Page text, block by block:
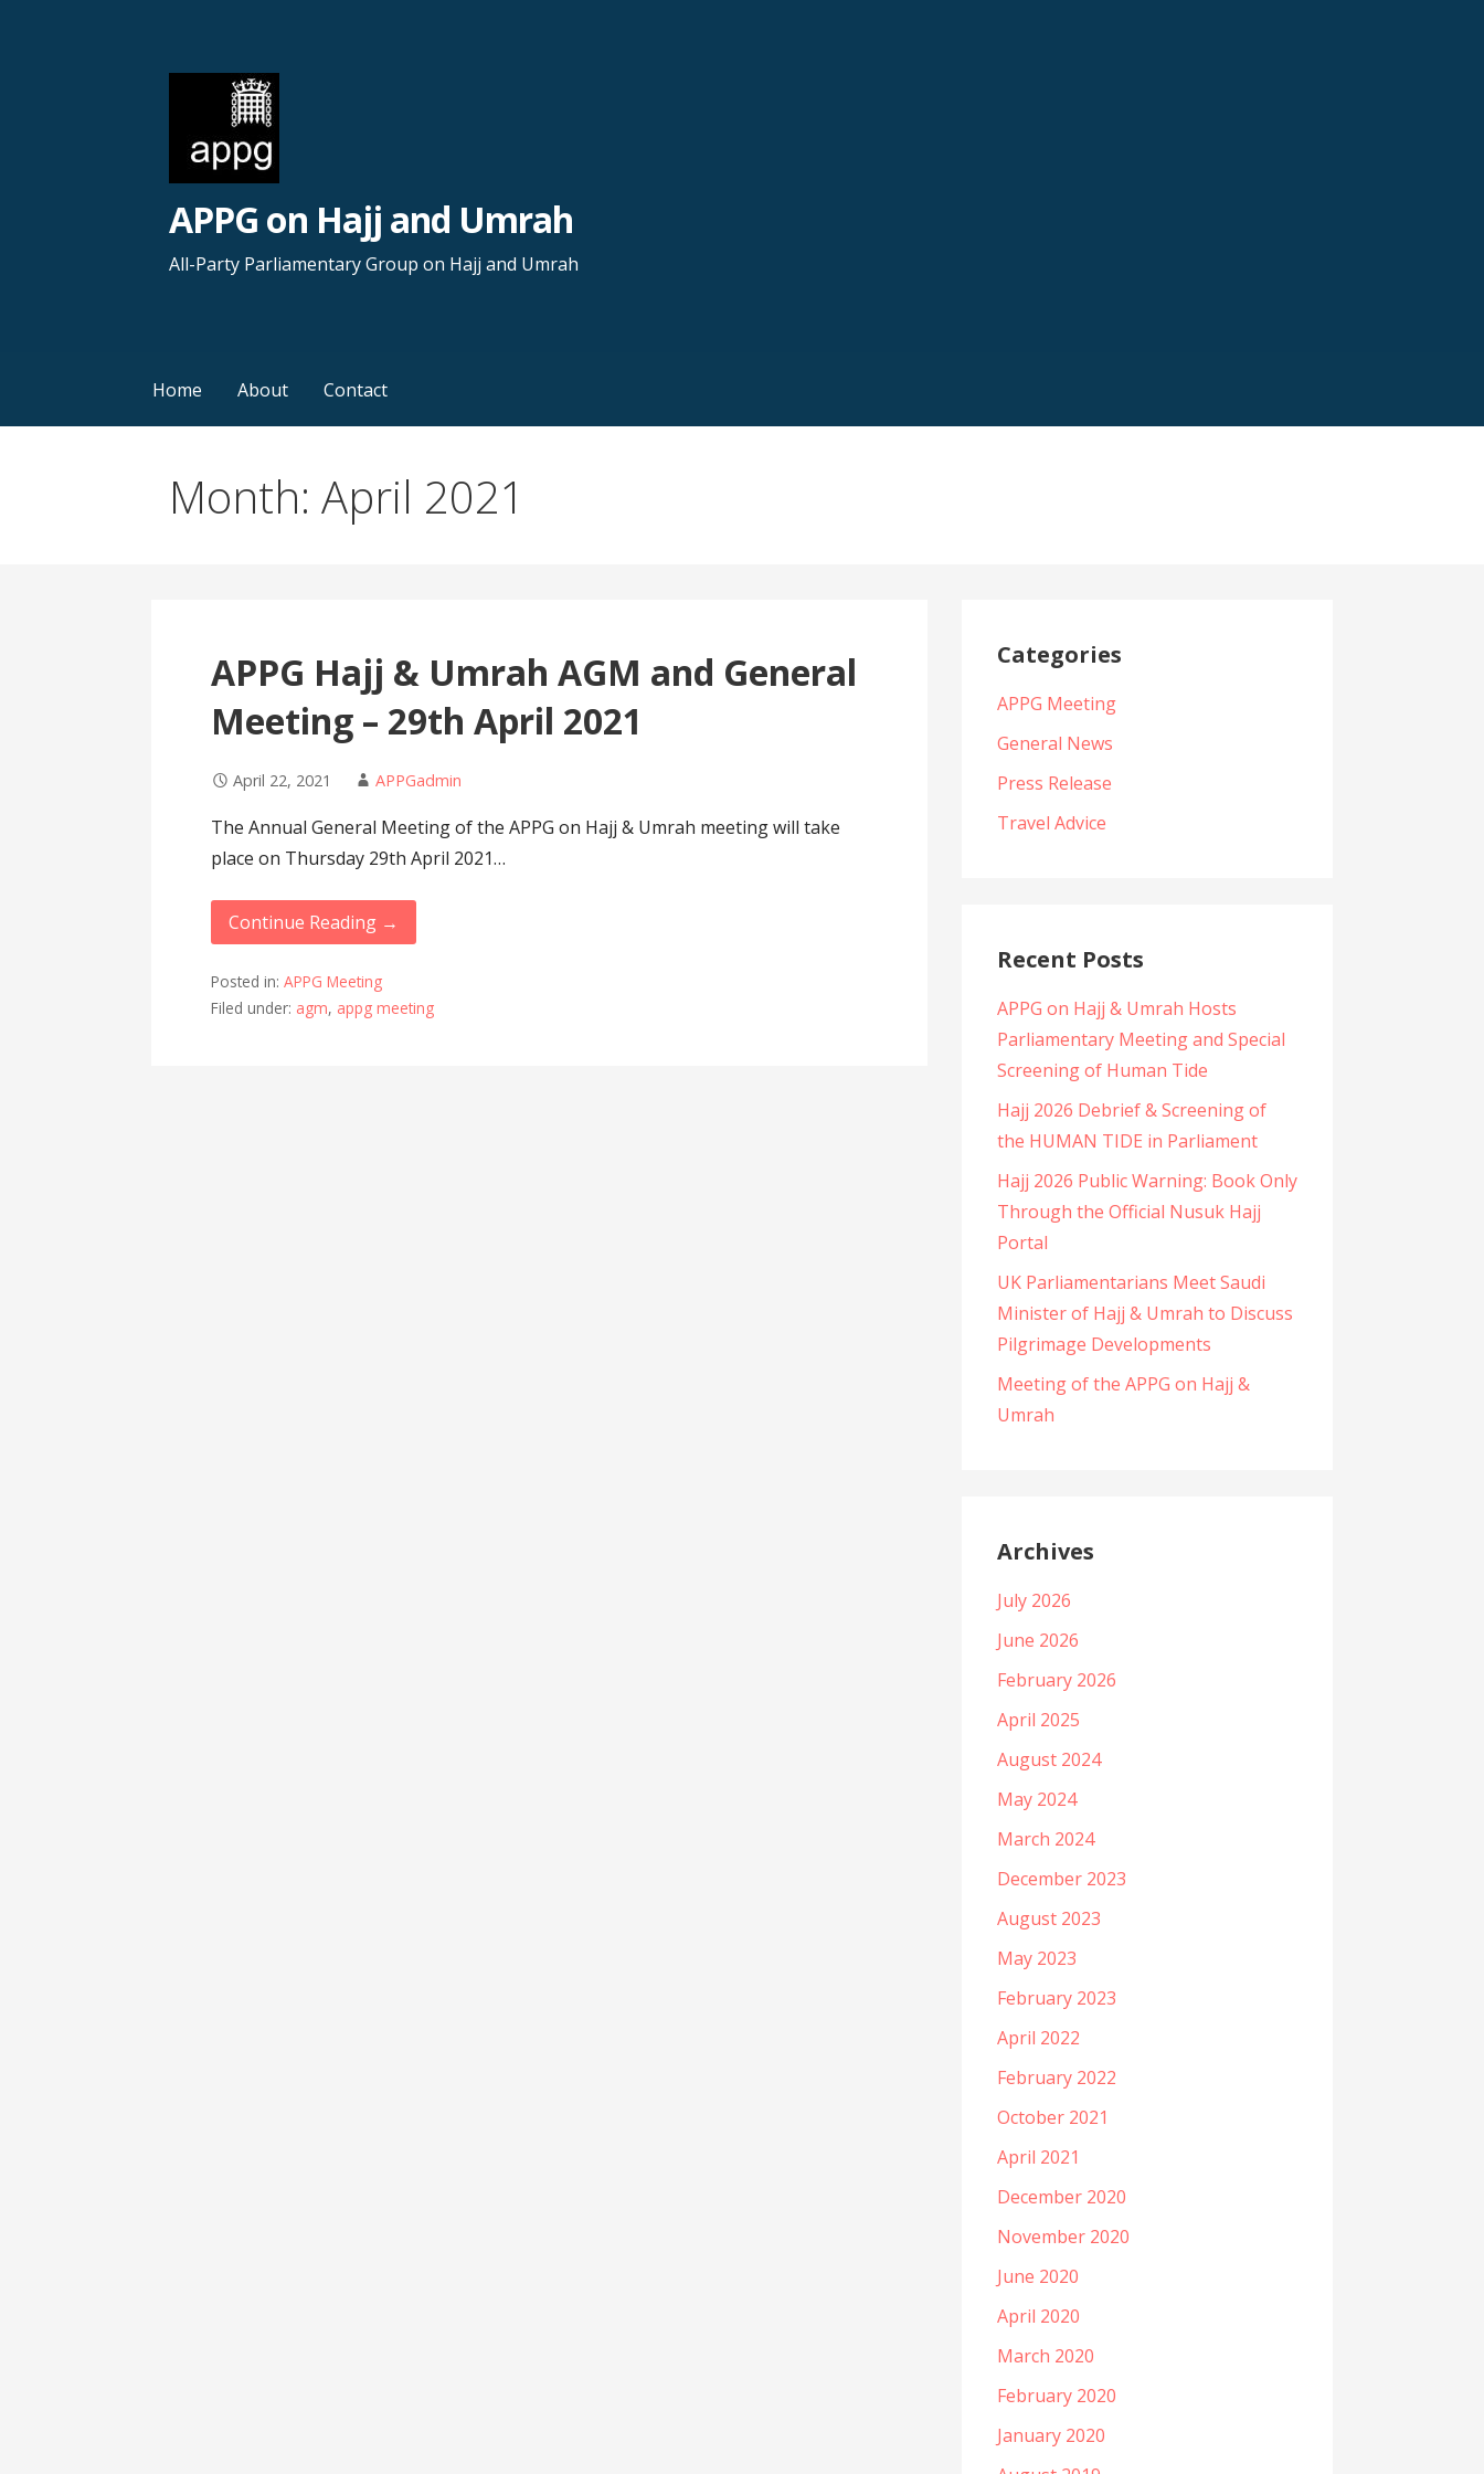
APPG on Hajj and Umrah
All-Party Parliamentary Group on Hajj and Umrah
Home About Contact
Month: April 2021
APPG Hajj & Umrah AGM and General
Meeting – 29th April 2021
April 22, 2021 APPGadmin
The Annual General Meeting of the APPG on Hajj & Umrah meeting will take
place on Thursday 29th April 2021…
Continue Reading →
Posted in:APPG Meeting
Filed under: agm, appg meeting
Categories
APPG Meeting
General News
Press Release
Travel Advice
Recent Posts
APPG on Hajj & Umrah Hosts
Parliamentary Meeting and Special
Screening of Human Tide
Hajj 2026 Debrief & Screening of
the HUMAN TIDE in Parliament
Hajj 2026 Public Warning: Book Only
Through the Official Nusuk Hajj
Portal
UK Parliamentarians Meet Saudi
Minister of Hajj & Umrah to Discuss
Pilgrimage Developments
Meeting of the APPG on Hajj &
Umrah
Archives
July 2026
June 2026
February 2026
April 2025
August 2024
May 2024
March 2024
December 2023
August 2023
May 2023
February 2023
April 2022
February 2022
October 2021
April 2021
December 2020
November 2020
June 2020
April 2020
March 2020
February 2020
January 2020